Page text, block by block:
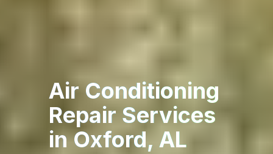
Air Conditioning
Repair Services
inOxford, AL